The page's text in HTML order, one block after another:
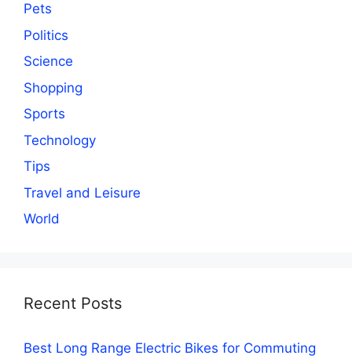
Pets
Politics
Science
Shopping
Sports
Technology
Tips
Travel and Leisure
World
Recent Posts
Best Long Range Electric Bikes for Commuting